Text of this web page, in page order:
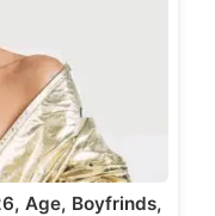
Age, Boyfrinds,